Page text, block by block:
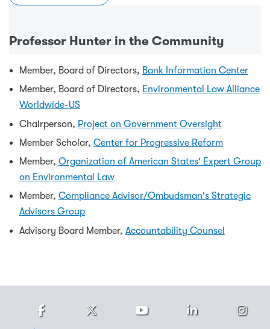
Professor Hunter in the Community
Member, Board of Directors, Bank Information Center
Member, Board of Directors, Environmental Law Alliance
Worldwide-US
Chairperson, Project on Government Oversight
Member Scholar, Center for Progressive Reform
Member, Organization of American States' Expert Group
on Environmental Law
Member, Compliance Advisor/Ombudsman's Strategic
Advisors Group
Advisory Board Member, Accountability Counsel
FacebookTwitter Youtube LinkedIn